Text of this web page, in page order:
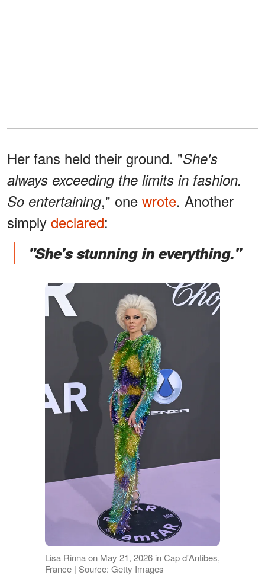
Her fans held their ground. "She's
always exceeding the limits in fashion.
So entertaining," one wrote. Another
simply declared:
"She's stunning in everything."
Lisa Rinna on May 21, 2026 in Cap d'Antibes,
France | Source: Getty Images